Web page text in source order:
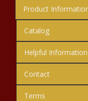
Product
Catalog
Helpful Information
Contact
Terms